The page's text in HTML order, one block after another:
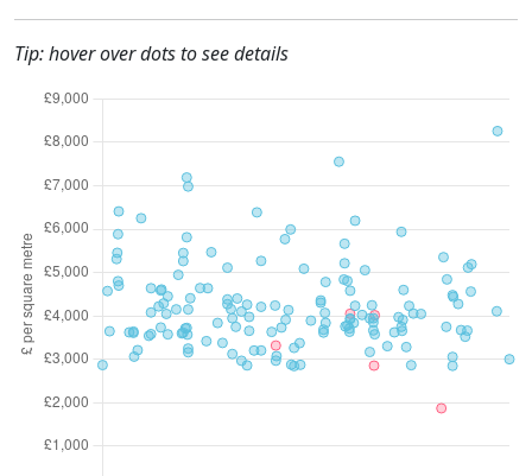
Tip: hover over dots to see details